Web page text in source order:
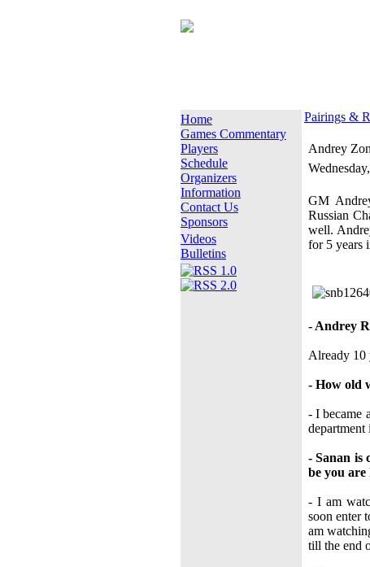
Home
Games Commentary
Players
Schedule
Organizers
Information
Contact Us
Sponsors
Videos
Bulletins
Pairings &
Andrey
GM
Russian
well.
for 5 years
- Andrey
Already 10
- How old
- I became
department
- Sanan is
be you are
- I am
soon enter
am
till the end